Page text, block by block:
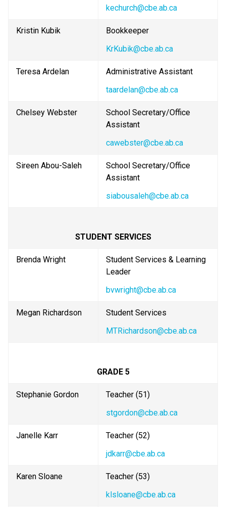
kechurch@cbe.ab.ca
Kristin Kubik
Bookkeeper
KrKubik@cbe.ab.ca
Teresa Ardelan
Administrative Assistant
taardelan@cbe.ab.ca
Chelsey Webster
School Secretary/Office
Assistant
cawebster@cbe.ab.ca
Sireen Abou-Saleh
School Secretary/Office
Assistant
siabousaleh@cbe.ab.ca
STUDENT SERVICES
Brenda Wright
Student Services & Learning
Leader
bvwright@cbe.ab.ca
Megan Richardson
Student Services
MTRichardson@cbe.ab.ca
GRADE 5
Stephanie Gordon
Teacher (51)
stgordon@cbe.ab.ca
Janelle Karr
Teacher (52)
jdkarr@cbe.ab.ca
Karen Sloane
Teacher (53)
klsloane@cbe.ab.ca